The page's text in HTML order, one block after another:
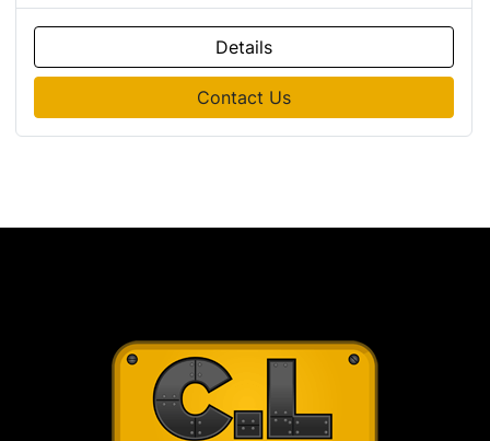
Details
Contact Us